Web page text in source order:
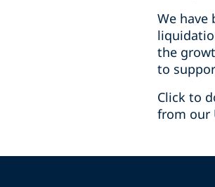
We
the
to
Click to
from our